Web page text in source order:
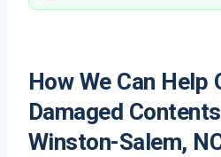
How We Can Help
Damaged
Winston-Salem,